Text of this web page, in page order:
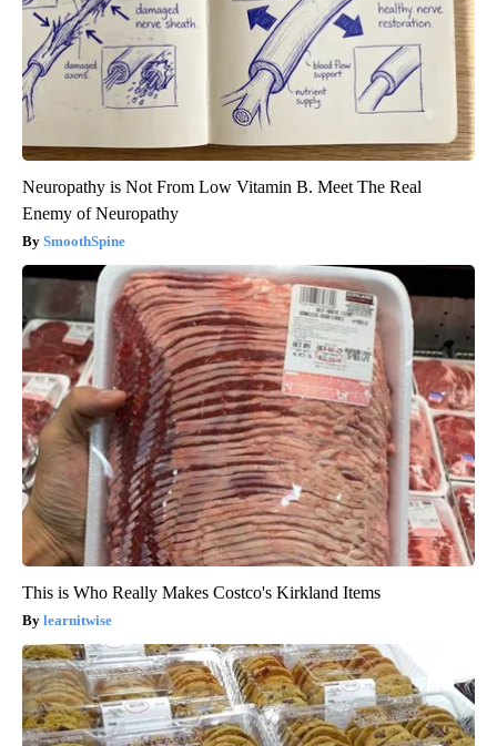
Neuropathy is Not From Low Vitamin B. Meet The Real
Enemy of Neuropathy
SmoothSpine
This is Who Really Makes Costco's Kirkland Items
learnitwise